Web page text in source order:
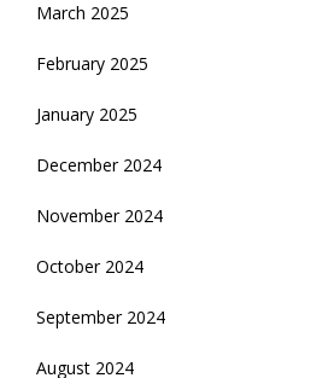
March 2025
February 2025
January 2025
December 2024
November 2024
October 2024
September 2024
August 2024